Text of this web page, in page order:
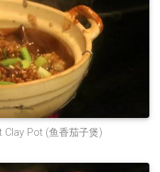
Clay Pot (鱼香茄子煲)